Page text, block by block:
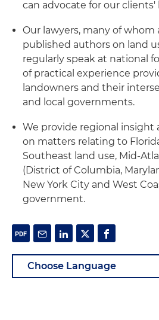
can advocate for our clients'
Our lawyers, many of whom
published authors on land
regularly speak at national
of practical experience
landowners and their
and local governments.
We provide regional insight
on matters relating to
Southeast land use, Mid-
(District of Columbia,
New York City and West
government.